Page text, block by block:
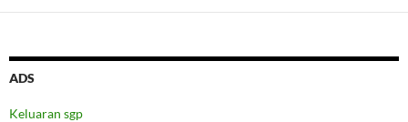
ADS
Keluaran sgp